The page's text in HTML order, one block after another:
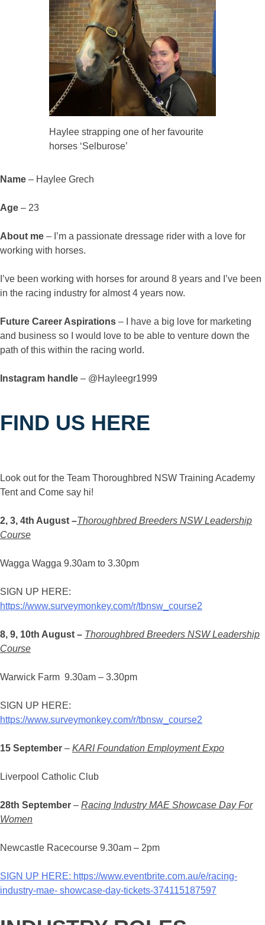
Haylee strapping one of her favourite
horses ‘Selburose’
Name – Haylee Grech
Age – 23
About me – I’m a passionate dressage rider with a love for
working with horses.
I’ve been working with horses for around 8 years and I’ve been
in the racing industry for almost 4 years now.
Future Career Aspirations – I have a big love for marketing
and business so I would love to be able to venture down the
path of this within the racing world.
Instagram handle – @Hayleegr1999
FIND US HERE
Look out for the Team Thoroughbred NSW Training Academy
Tent and Come say hi!
2, 3, 4th August –Thoroughbred Breeders NSW Leadership
Course
Wagga Wagga 9.30am to 3.30pm
SIGN UP HERE:
https://www.surveymonkey.com/r/tbnsw_course2
8, 9, 10th August – Thoroughbred Breeders NSW Leadership
Course
Warwick Farm 9.30am – 3.30pm
SIGN UP HERE:
https://www.surveymonkey.com/r/tbnsw_course2
15 September – KARI Foundation Employment Expo
Liverpool Catholic Club
28th September – Racing Industry MAE Showcase Day For
Women
Newcastle Racecourse 9.30am – 2pm
SIGN UP HERE: https://www.eventbrite.com.au/e/racing-
industry-mae- showcase-day-tickets-374115187597